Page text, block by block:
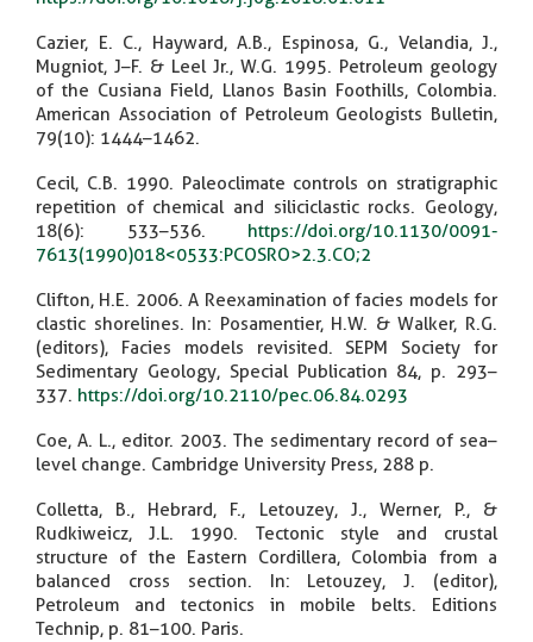
Cazier, E. C., Hayward, A.B., Espinosa, G., Velandia, J.,
Mugniot, J–F. & Leel Jr., W.G. 1995. Petroleum geology
of the Cusiana Field, Llanos Basin Foothills, Colombia.
American Association of Petroleum Geologists Bulletin,
79(10): 1444–1462.
Cecil, C.B. 1990. Paleoclimate controls on stratigraphic
repetition of chemical and siliciclastic rocks. Geology,
18(6): 533–536. https://doi.org/10.1130/0091-
7613(1990)018<0533:PCOSRO>2.3.CO;2
Clifton, H.E. 2006. A Reexamination of facies models for
clastic shorelines. In: Posamentier, H.W. & Walker, R.G.
(editors), Facies models revisited. SEPM Society for
Sedimentary Geology, Special Publication 84, p. 293–
337. https://doi.org/10.2110/pec.06.84.0293
Coe, A. L., editor. 2003. The sedimentary record of sea–
level change. Cambridge University Press, 288 p.
Colletta, B., Hebrard, F., Letouzey, J., Werner, P., &
Rudkiweicz, J.L. 1990. Tectonic style and crustal
structure of the Eastern Cordillera, Colombia from a
balanced cross section. In: Letouzey, J. (editor),
Petroleum and tectonics in mobile belts. Editions
Technip, p. 81–100. Paris.